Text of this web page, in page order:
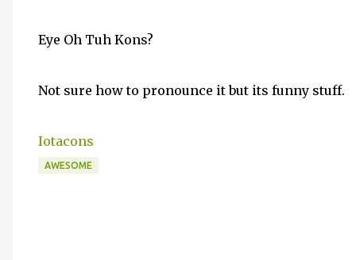
Eye Oh Tuh Kons?
Not sure how to pronounce it but its funny stuff.
Iotacons
AWESOME